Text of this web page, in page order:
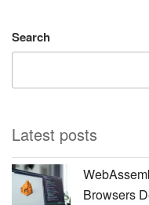
Search
Latest posts
Browsers